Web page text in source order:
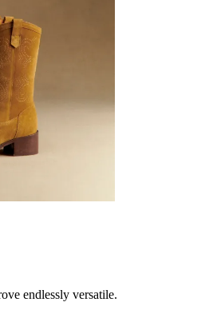
endlessly versatile.